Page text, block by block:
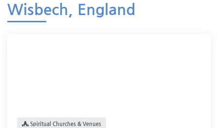
Wisbech, England
Spiritual Churches & Venues